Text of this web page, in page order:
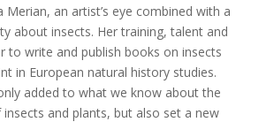
Merian, an artist’s eye combined with a
about insects. Her training, talent and
to write and publish books on insects
in European natural history studies.
added to what we know about the
and plants, but also set a new